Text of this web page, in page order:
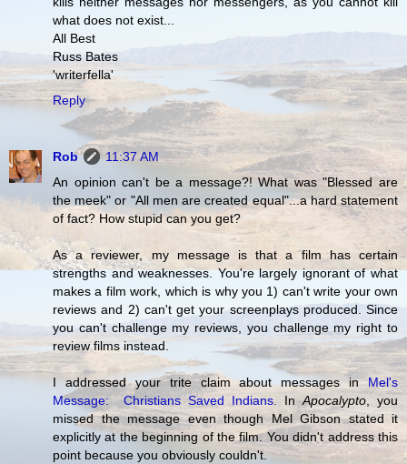
what does not exist...
All Best
Russ Bates
'writerfella'
Reply
Rob
11:37 AM
An opinion can't be a message?! What was "Blessed are
the meek" or "All men are created equal"...a hard statement
of fact? How stupid can you get?
As a reviewer, my message is that a film has certain
strengths and weaknesses. You're largely ignorant of what
makes a film work, which is why you 1) can't write your own
reviews and 2) can't get your screenplays produced. Since
you can't challenge my reviews, you challenge my right to
review films instead.
I addressed your trite claim about messages inMel's
Message: Christians Saved Indians. InApocalypto, you
missed the message even though Mel Gibson stated it
explicitly at the beginning of the film. You didn't address this
point because you obviously couldn't.